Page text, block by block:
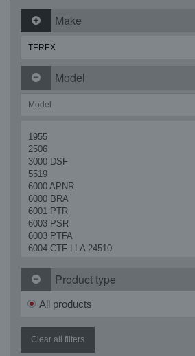
Make
Model
1955
2506
3000 DSF
5519
6000 APNR
6000 BRA
6001 PTR
6003 PSR
6003 PTFA
6004 CTF LLA 24510
D 500
GS 2669 RT
GS 3369 RT
GS 3390 RT
GS 4390 RT
Product type
All products
Clear all filters